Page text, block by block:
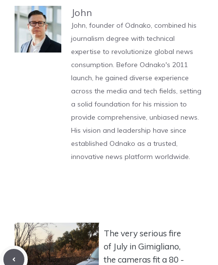
John
John, founder of Odnako, combined his
journalism degree with technical
expertise to revolutionize global news
consumption. Before Odnako's 2011
launch, he gained diverse experience
across the media and tech fields, setting
a solid foundation for his mission to
provide comprehensive, unbiased news.
His vision and leadership have since
established Odnako as a trusted,
innovative news platform worldwide.
The very serious fire
of July in Gimigliano,
the cameras fit a 80 -